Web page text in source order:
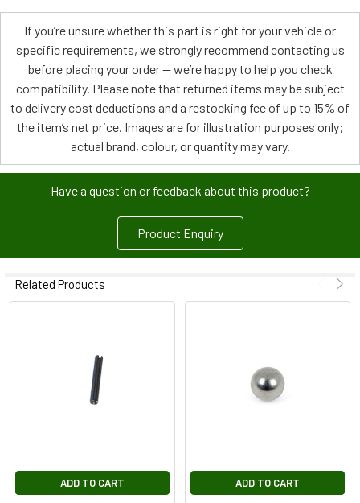
If you’re unsure whether this part is right for your vehicle or
specific requirements, we strongly recommend contacting us
before placing your order — we’re happy to help you check
compatibility. Please note that returned items may be subject
to delivery cost deductions and a restocking fee of up to 15% of
the item’s net price. Images are for illustration purposes only;
actual brand, colour, or quantity may vary.
Have a question or feedback about this product?
Product Enquiry
Related Products
ADD TO CART ADD TO CART